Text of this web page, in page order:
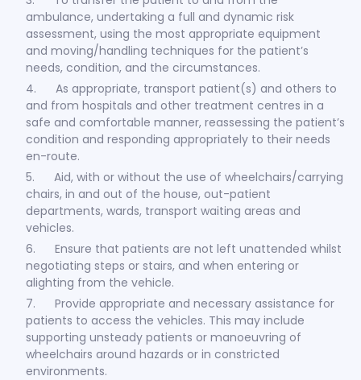
ambulance, undertaking a full and dynamic risk
assessment, using the most appropriate equipment
and moving/handling techniques for the patient’s
needs, condition, and the circumstances.
4. As appropriate, transport patient(s) and others to
and from hospitals and other treatment centres in a
safe and comfortable manner, reassessing the patient’s
condition and responding appropriately to their needs
en-route.
5. Aid, with or without the use of wheelchairs/carrying
chairs, in and out of the house, out-patient
departments, wards, transport waiting areas and
vehicles.
6. Ensure that patients are not left unattended whilst
negotiating steps or stairs, and when entering or
alighting from the vehicle.
7. Provide appropriate and necessary assistance for
patients to access the vehicles. This may include
supporting unsteady patients or manoeuvring of
wheelchairs around hazards or in constricted
environments.